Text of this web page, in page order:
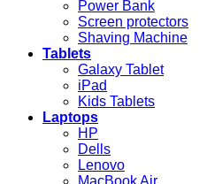
Power Bank
Screen protectors
Shaving Machine
Tablets
Galaxy Tablet
iPad
Kids Tablets
Laptops
HP
Dells
Lenovo
MacBook Air